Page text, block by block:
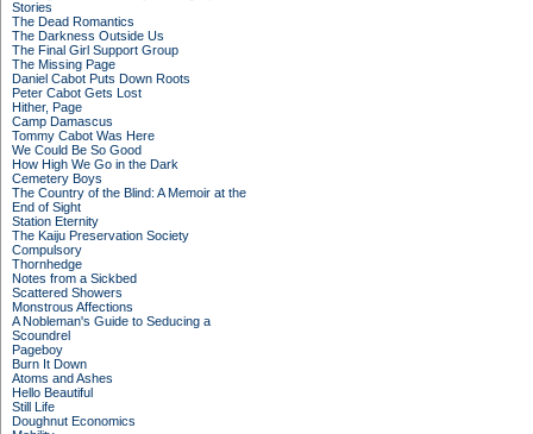
Stories
The Dead Romantics
The Darkness Outside Us
The Final Girl Support Group
The Missing Page
Daniel Cabot Puts Down Roots
Peter Cabot Gets Lost
Hither, Page
Camp Damascus
Tommy Cabot Was Here
We Could Be So Good
How High We Go in the Dark
Cemetery Boys
The Country of the Blind: A Memoir at the
End of Sight
Station Eternity
The Kaiju Preservation Society
Compulsory
Thornhedge
Notes from a Sickbed
Scattered Showers
Monstrous Affections
A Nobleman's Guide to Seducing a
Scoundrel
Pageboy
Burn It Down
Atoms and Ashes
Hello Beautiful
Still Life
Doughnut Economics